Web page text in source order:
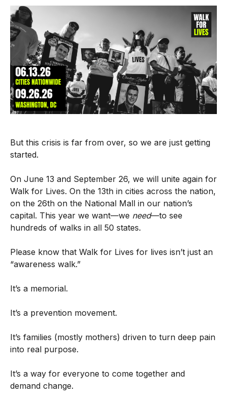
But this crisis is far from over, so we are just getting
started.
On June 13 and September 26, we will unite again for
Walk for Lives. On the 13th in cities across the nation,
on the 26th on the National Mall in our nation’s
capital. This year we want—we need—to see
hundreds of walks in all 50 states.
Please know that Walk for Lives for lives isn’t just an
“awareness walk.”
It’s a memorial.
It’s a prevention movement.
It’s families (mostly mothers) driven to turn deep pain
into real purpose.
It’s a way for everyone to come together and
demand change.